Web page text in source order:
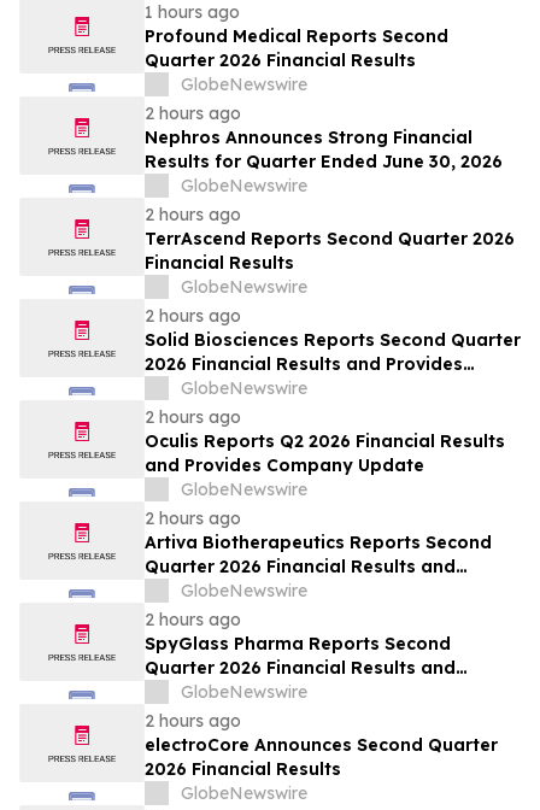
1 hours ago
Profound Medical Reports Second
Quarter 2026 Financial Results
GlobeNewswire
2 hours ago
Nephros Announces Strong Financial
Results for Quarter Ended June 30, 2026
GlobeNewswire
2 hours ago
TerrAscend Reports Second Quarter 2026
Financial Results
GlobeNewswire
2 hours ago
Solid Biosciences Reports Second Quarter
2026 Financial Results and Provides
Business Updates
GlobeNewswire
2 hours ago
Oculis Reports Q2 2026 Financial Results
and Provides Company Update
GlobeNewswire
2 hours ago
Artiva Biotherapeutics Reports Second
Quarter 2026 Financial Results and
Recent Business Highlights
GlobeNewswire
2 hours ago
SpyGlass Pharma Reports Second
Quarter 2026 Financial Results and
Provides Corporate Updates
GlobeNewswire
2 hours ago
electroCore Announces Second Quarter
2026 Financial Results
GlobeNewswire